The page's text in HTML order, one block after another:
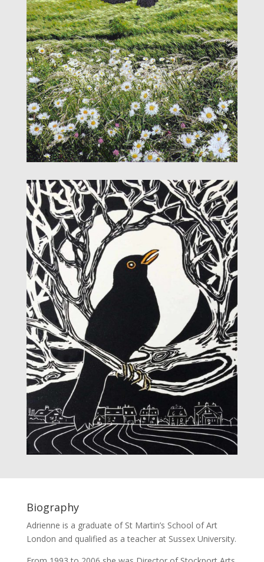
Biography
Adrienne is a graduate of St Martin’s School of Art
London and qualified as a teacher at Sussex University.